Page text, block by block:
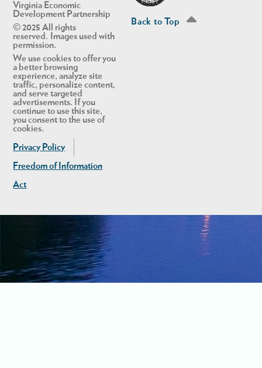
Virginia Economic
Development Partnership
© 2025 All rights
reserved. Images used with
permission.
We use cookies to offer you
a better browsing
experience, analyze site
traffic, personalize content,
and serve targeted
advertisements. If you
continue to use this site,
you consent to the use of
cookies.
Privacy Policy
Freedom of Information
Act
Back to Top